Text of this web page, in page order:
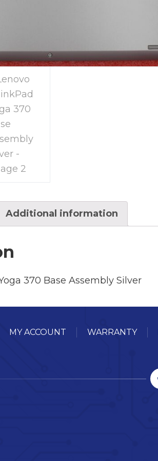
Additional information
370 Base Assembly Silver
MY ACCOUNT WARRANTY